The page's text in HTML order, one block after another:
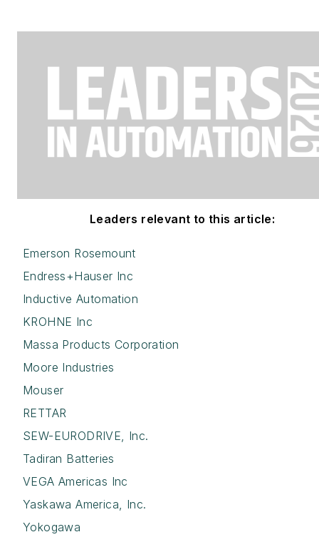
Leaders relevant to this article:
Emerson Rosemount
Endress+Hauser Inc
Inductive Automation
KROHNE Inc
Massa Products Corporation
Moore Industries
Mouser
RETTAR
SEW-EURODRIVE, Inc.
Tadiran Batteries
VEGA Americas Inc
Yaskawa America, Inc.
Yokogawa